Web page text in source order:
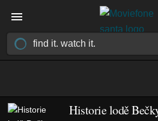
Historie lodě